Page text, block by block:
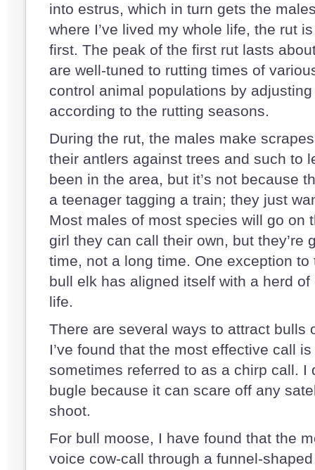
into estrus, which in turn gets the
where I’ve lived my whole life, the rut
first. The peak of the first rut lasts
are well-tuned to rutting times of
control animal populations by
according to the rutting seasons.
During the rut, the males make
their antlers against trees and such to
been in the area, but it’s not because
a teenager tagging a train; they just
Most males of most species will go on
girl they can call their own, but they’re
time, not a long time. One exception
bull elk has aligned itself with a herd of
life.
There are several ways to attract bulls
I’ve found that the most effective call
sometimes referred to as a chirp call. I
bugle because it can scare off any
shoot.
For bull moose, I have found that the
voice cow-call through a funnel-